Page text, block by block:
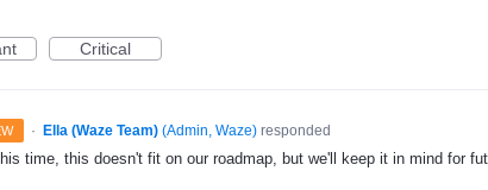
Critical
· Ella (Waze Team) (Admin, Waze)responded
time, this doesn't fit on our roadmap, but we'll keep it in mind for